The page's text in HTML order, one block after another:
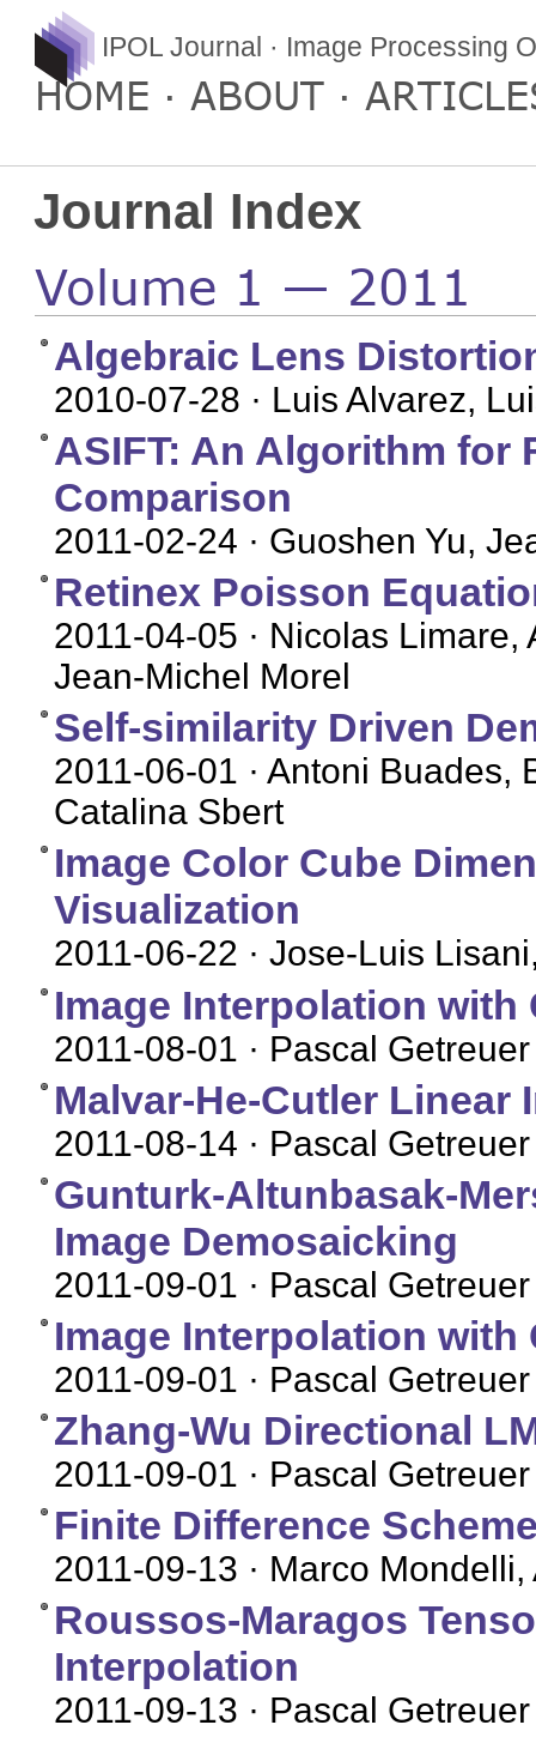
IPOL Journal · Image Processing
HOME ABOUT
Journal Index
Volume 1 — 2011
Algebraic Lens
2010-07-28 · Luis Alvarez,
ASIFT: An Algorithm for
Comparison
2011-02-24 · Guoshen Yu,
Retinex Poisson
2011-04-05 · Nicolas
Jean-Michel Morel
Self-similarity Driven
2011-06-01 · Antoni Buades,
Catalina Sbert
Image Color Cube
Visualization
2011-06-22 · Jose-Luis
Image Interpolation
2011-08-01 · Pascal Getreuer
Malvar-He-Cutler Linear
2011-08-14 · Pascal Getreuer
Gunturk-Altunbasak-
Image Demosaicking
2011-09-01 · Pascal Getreuer
Image Interpolation
2011-09-01 · Pascal Getreuer
Zhang-Wu Directional
2011-09-01 · Pascal Getreuer
Finite Difference
2011-09-13 · Marco
Roussos-Maragos
Interpolation
2011-09-13 · Pascal Getreuer